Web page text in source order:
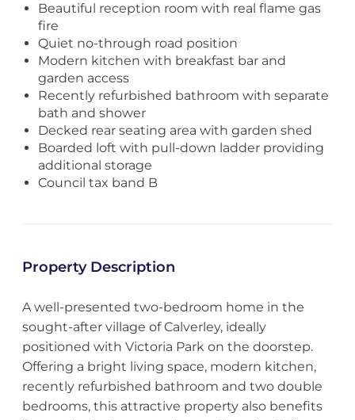
Beautiful reception room with real flame gas
fire
Quiet no-through road position
Modern kitchen with breakfast bar and
garden access
Recently refurbished bathroom with separate
bath and shower
Decked rear seating area with garden shed
Boarded loft with pull-down ladder providing
additional storage
Council tax band B
Property Description
A well-presented two-bedroom home in the
sought-after village of Calverley, ideally
positioned with Victoria Park on the doorstep.
Offering a bright living space, modern kitchen,
recently refurbished bathroom and two double
bedrooms, this attractive property also benefits